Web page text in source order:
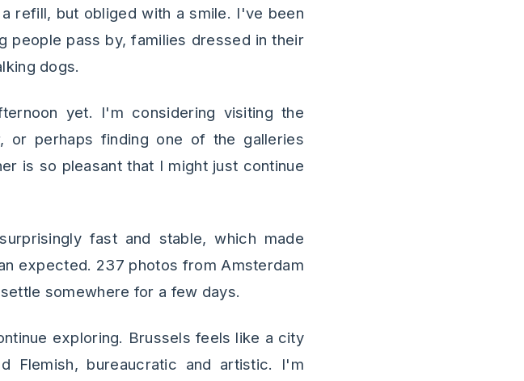
refill, but obliged with a smile. I've been
people pass by, families dressed in their
dogs.
yet. I'm considering visiting the
or perhaps finding one of the galleries
is so pleasant that I might just continue
fast and stable, which made
expected. 237 photos from Amsterdam
somewhere for a few days.
exploring. Brussels feels like a city
Flemish, bureaucratic and artistic. I'm